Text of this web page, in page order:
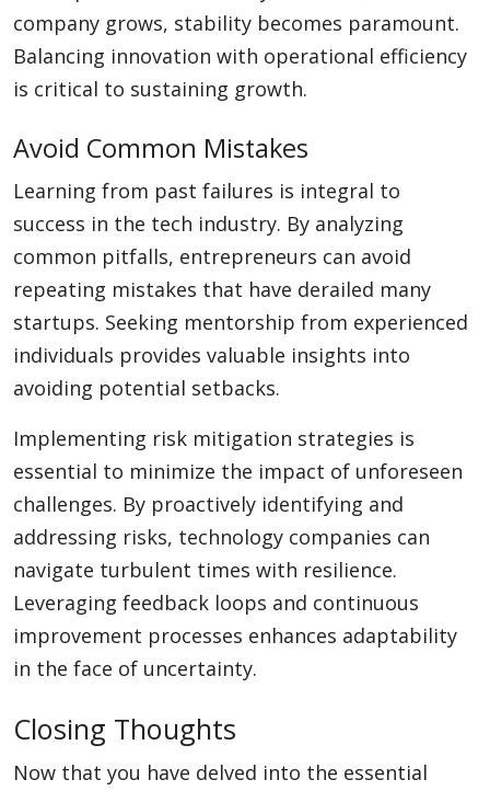
company grows, stability becomes paramount.
Balancing innovation with operational efficiency
is critical to sustaining growth.
Avoid Common Mistakes
Learning from past failures is integral to
success in the tech industry. By analyzing
common pitfalls, entrepreneurs can avoid
repeating mistakes that have derailed many
startups. Seeking mentorship from experienced
individuals provides valuable insights into
avoiding potential setbacks.
Implementing risk mitigation strategies is
essential to minimize the impact of unforeseen
challenges. By proactively identifying and
addressing risks, technology companies can
navigate turbulent times with resilience.
Leveraging feedback loops and continuous
improvement processes enhances adaptability
in the face of uncertainty.
Closing Thoughts
Now that you have delved into the essential